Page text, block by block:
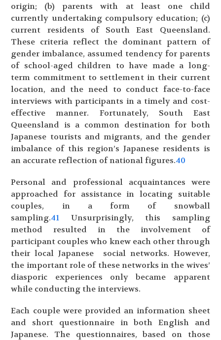
origin; (b) parents with at least one child
currently undertaking compulsory education; (c)
current residents of South East Queensland.
These criteria reflect the dominant pattern of
gender imbalance, assumed tendency for parents
of school-aged children to have made a long-
term commitment to settlement in their current
location, and the need to conduct face-to-face
interviews with participants in a timely and cost-
effective manner. Fortunately, South East
Queensland is a common destination for both
Japanese tourists and migrants, and the gender
imbalance of this region’s Japanese residents is
an accurate reflection of national figures.40
Personal and professional acquaintances were
approached for assistance in locating suitable
couples, in a form of snowball
sampling.41 Unsurprisingly, this sampling
method resulted in the involvement of
participant couples who knew each other through
their local Japanese social networks. However,
the important role of these networks in the wives’
diasporic experiences only became apparent
while conducting the interviews.
Each couple were provided an information sheet
and short questionnaire in both English and
Japanese. The questionnaires, based on those